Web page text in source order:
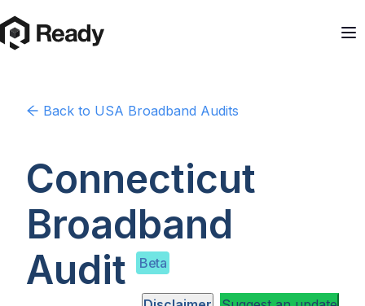
Back to USA Broadband Audits
Connecticut
Broadband
Audit
Beta